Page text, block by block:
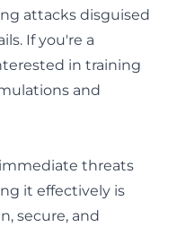
attacks disguised
If you're a
in training
and
threats
it effectively is
secure, and